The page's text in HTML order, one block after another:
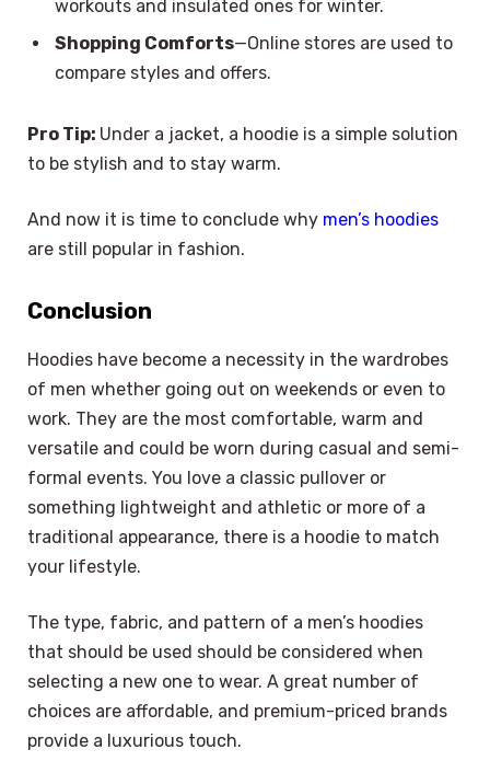
workouts and insulated ones for winter.
Shopping Comforts—Online stores are used to
compare styles and offers.
Pro Tip: Under a jacket, a hoodie is a simple solution
to be stylish and to stay warm.
And now it is time to conclude why men’s hoodies
are still popular in fashion.
Conclusion
Hoodies have become a necessity in the wardrobes
of men whether going out on weekends or even to
work. They are the most comfortable, warm and
versatile and could be worn during casual and semi-
formal events. You love a classic pullover or
something lightweight and athletic or more of a
traditional appearance, there is a hoodie to match
your lifestyle.
The type, fabric, and pattern of a men’s hoodies
that should be used should be considered when
selecting a new one to wear. A great number of
choices are affordable, and premium-priced brands
provide a luxurious touch.